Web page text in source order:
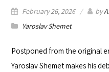
February 26, 2026 by
Yaroslav Shemet
Postponed from the original
Yaroslav Shemetmakes his